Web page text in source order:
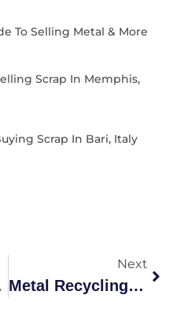
To Selling Metal & More
Scrap In Memphis,
Scrap In Bari, Italy
Next
Metal Recycling Transition Metals Market Australia: 2026